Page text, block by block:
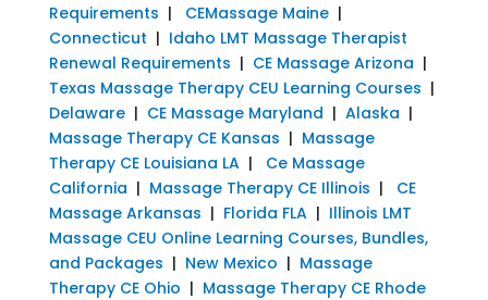
Requirements | CEMassage Maine|
Connecticut | Idaho LMT Massage Therapist
Renewal Requirements | CE Massage Arizona |
Texas Massage Therapy CEU Learning Courses |
Delaware| CE Massage Maryland | Alaska |
Massage Therapy CE Kansas | Massage
Therapy CE Louisiana LA| Ce Massage
California | Massage Therapy CE Illinois | CE
Massage Arkansas | Florida FLA| Illinois LMT
Massage CEU Online Learning Courses, Bundles,
and Packages | New Mexico | Massage
Therapy CE Ohio | Massage Therapy CE Rhode